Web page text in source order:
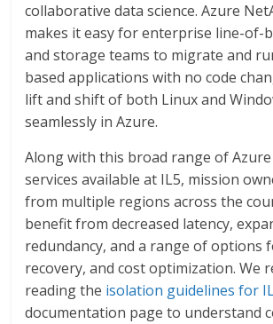
collaborative data science. Azure
makes it easy for enterprise line-of-
and storage teams to migrate and
based applications with no code
lift and shift of both Linux and
seamlessly in Azure.
Along with this broad range of
services available at IL5, mission
from multiple regions across the
benefit from decreased latency,
redundancy, and a range of options
recovery, and cost optimization. We
reading the isolation guidelines for
documentation page to understand